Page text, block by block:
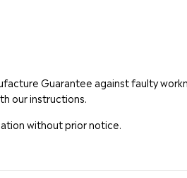
Guarantee against faulty
our instructions.
without prior notice.